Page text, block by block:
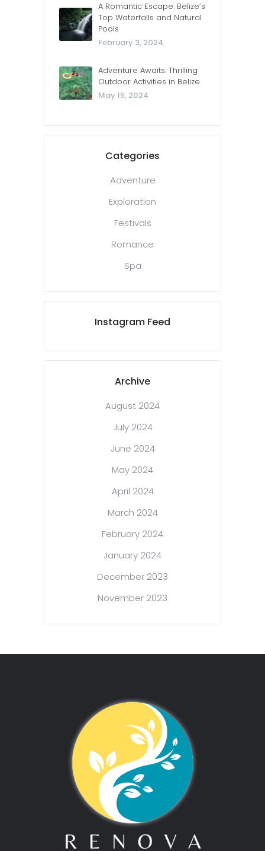
A Romantic Escape: Belize’s
Top Waterfalls and Natural
Pools
February 3, 2024
Adventure Awaits: Thrilling
Outdoor Activities in Belize
May 15, 2024
Categories
Adventure
Exploration
Festivals
Romance
Spa
Instagram Feed
Archive
August 2024
July 2024
June 2024
May 2024
April 2024
March 2024
February 2024
January 2024
December 2023
November 2023